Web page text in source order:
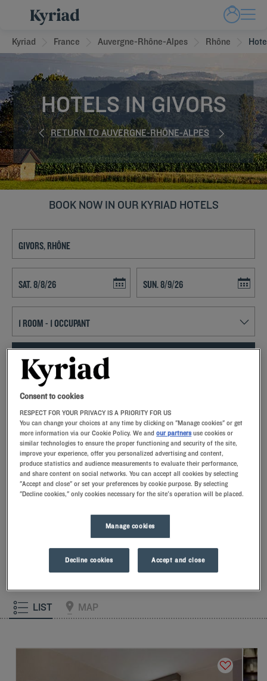
Kyriad France Auvergne-Rhône-Alpes Rhône
HOTELS IN GIVORS
RETURN TO AUVERGNE-RHÔNE-ALPES
BOOK NOW IN OUR KYRIAD HOTELS
Add special code
Kyriad hotels in Givors allow you to enjoy a quality stay in a hotel with
all the comforts you need.
Our hotels in Givors
arrival, our hoteliers welcome you with nothing but smiles and
thoughtfulness. You'll discover the one-of-a-kind comfort of
the Kyriad difference, and let yourself fall for the freshness of
the Frozen Yogurt for breakfast... Two good reasons for you to
come back!
LIST MAP
Consent to cookies
RESPECT FOR YOUR PRIVACY IS A PRIORITY FOR US
You can change your choices at any time by clicking on "Manage cookies" or get
more information via our Cookie Policy. We andour partners use cookies or
similar technologies to ensure the proper functioning and security of the site,
improve your experience, offer you personalized advertising and content,
produce statistics and audience measurements to evaluate their performance,
and share content on social networks. You can accept all cookies by selecting
"Accept and close" or set your preferences by cookie purpose. By selecting
"Decline cookies," only cookies necessary for the site's operation will be placed.
Manage cookies
Decline cookies Accept and close